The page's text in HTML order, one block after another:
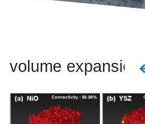
volume expansion